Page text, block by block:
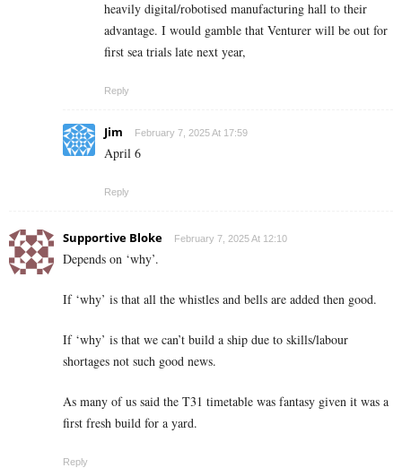
heavily digital/robotised manufacturing hall to their
advantage. I would gamble that Venturer will be out for
first sea trials late next year,
Reply
Jim February 7, 2025 At 17:59
April 6
Reply
Supportive Bloke February 7, 2025 At 12:10
Depends on ‘why’.
If ‘why’ is that all the whistles and bells are added then good.
If ‘why’ is that we can’t build a ship due to skills/labour
shortages not such good news.
As many of us said the T31 timetable was fantasy given it was a
first fresh build for a yard.
Reply